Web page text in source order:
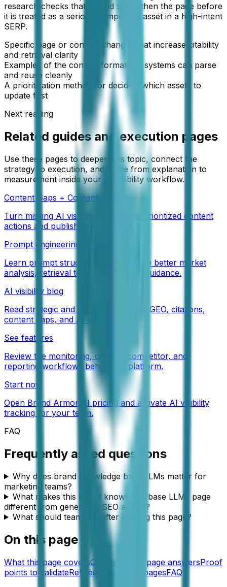
research checks that should strengthen the page before
it is treated as a serious competitive asset in a high-intent
SERP.
Specific page or content changes that increase citability
and retrieval clarity
Examples of the content formats AI systems can parse
and reuse cleanly
A prioritization method for deciding which assets to
update first
Next reading
Related guides and execution pages
Use these pages to deepen this topic, connect the
strategy to execution, and move from explanation to
measurement inside your AI visibility workflow.
Content Gaps + Content Engine
Turn missing AI visibility signals into prioritized content
actions and publish-ready drafts.
Prompt engineering guides
Learn prompt structures that produce better market
analysis, retrieval tests, and content guidance.
AI visibility blog
Read strategic and tactical articles on GEO, citations,
content gaps, and AI visibility.
See features
Review the monitoring, citation, competitor, and
reporting workflows behind the platform.
Start now
Open Brand Armor AI pricing and activate AI visibility
tracking for your team.
FAQ
Frequently asked questions
Why does brand knowledge base LLMs matter for
marketing teams?
What makes this brand knowledge base LLMs page
different from generic AI SEO advice?
What should teams do after reading this page?
On this page
What this page coversQuestions this page answersProof
points to validateRelated guides and pagesFAQ